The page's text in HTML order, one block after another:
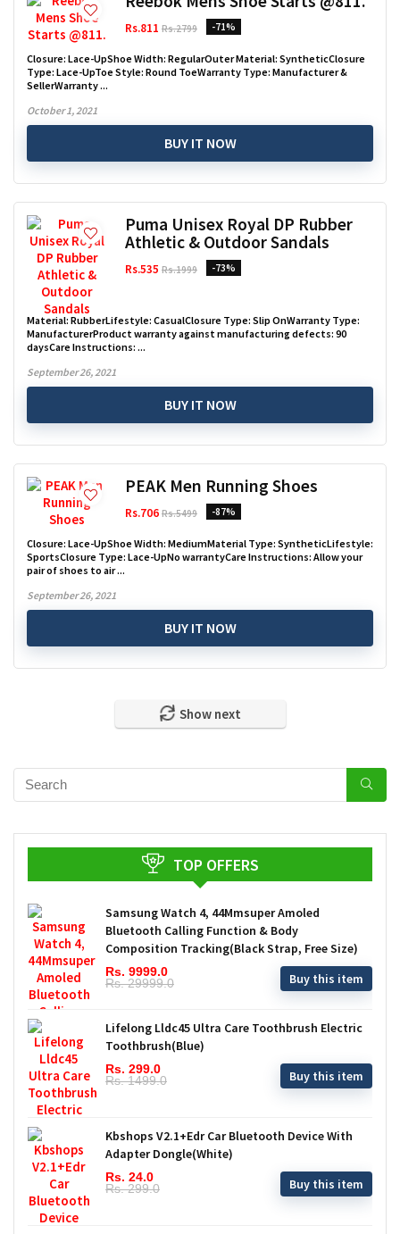
Rs.811 Rs.2799 -71%
Closure: Lace-UpShoe Width: RegularOuter Material: SyntheticClosure
Type: Lace-UpToe Style: Round ToeWarranty Type: Manufacturer &
SellerWarranty ...
October 1, 2021
BUY IT NOW
Puma Unisex Royal DP Rubber
Athletic & Outdoor Sandals
Rs.535 Rs.1999 -73%
Material: RubberLifestyle: CasualClosure Type: Slip OnWarranty Type:
ManufacturerProduct warranty against manufacturing defects: 90
daysCare Instructions: ...
September 26, 2021
BUY IT NOW
PEAK Men Running Shoes
Rs.706 Rs.5499 -87%
Closure: Lace-UpShoe Width: MediumMaterial Type: SyntheticLifestyle:
SportsClosure Type: Lace-UpNo warrantyCare Instructions: Allow your
pair of shoes to air ...
September 26, 2021
BUY IT NOW
Show next
TOP OFFERS
Samsung Watch 4, 44Mmsuper Amoled
Bluetooth Calling Function & Body
Composition Tracking(Black Strap, Free Size)
Rs. 9999.0
Rs. 29999.0
Buy this item
Lifelong Lldc45 Ultra Care Toothbrush Electric
Toothbrush(Blue)
Rs. 299.0
Rs. 1499.0
Buy this item
Kbshops V2.1+Edr Car Bluetooth Device With
Adapter Dongle(White)
Rs. 24.0
Rs. 299.0
Buy this item